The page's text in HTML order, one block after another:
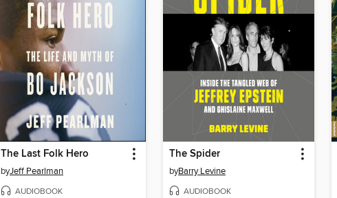
The Last Folk Hero
byJeff Pearlman
AUDIOBOOK
The Spider
byBarry Levine
AUDIOBOOK